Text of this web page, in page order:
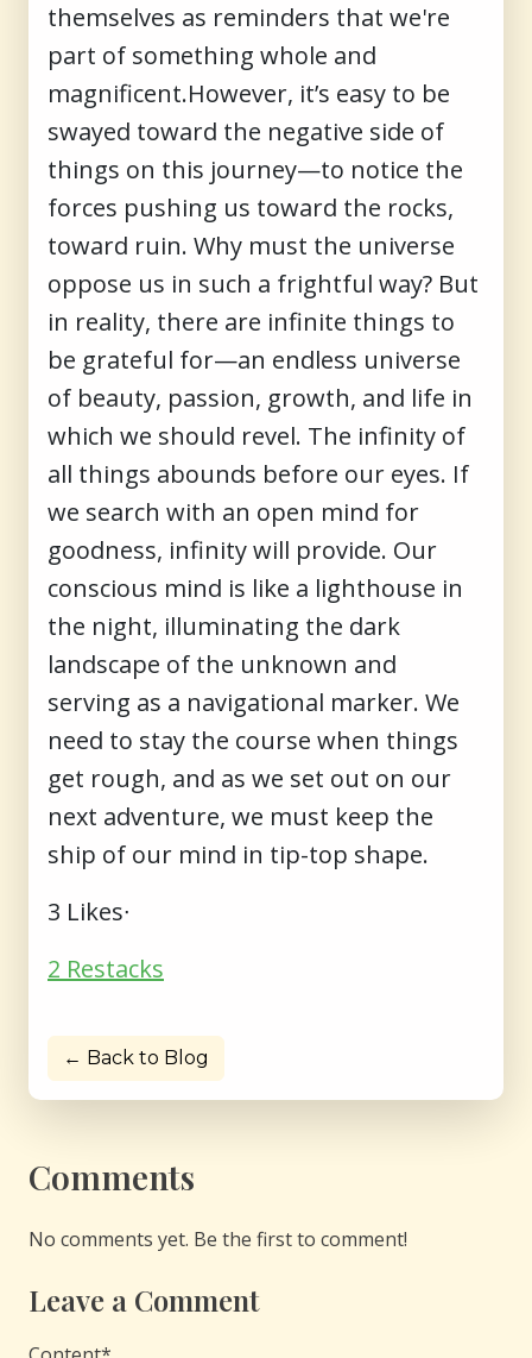
themselves as reminders that we're
part of something whole and
magnificent.However, it’s easy to be
swayed toward the negative side of
things on this journey—to notice the
forces pushing us toward the rocks,
toward ruin. Why must the universe
oppose us in such a frightful way? But
in reality, there are infinite things to
be grateful for—an endless universe
of beauty, passion, growth, and life in
which we should revel. The infinity of
all things abounds before our eyes. If
we search with an open mind for
goodness, infinity will provide. Our
conscious mind is like a lighthouse in
the night, illuminating the dark
landscape of the unknown and
serving as a navigational marker. We
need to stay the course when things
get rough, and as we set out on our
next adventure, we must keep the
ship of our mind in tip-top shape.
3 Likes∙
2 Restacks
← Back to Blog
Comments
No comments yet. Be the first to comment!
Leave a Comment